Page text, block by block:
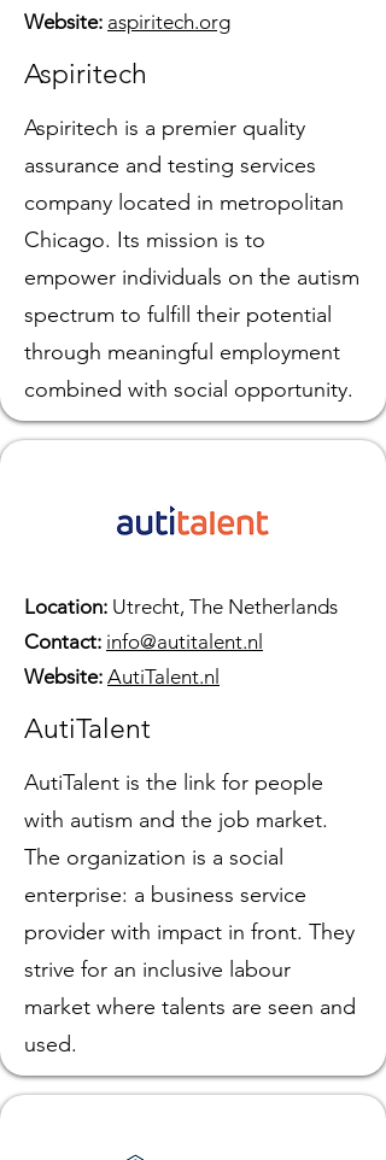
Website: aspiritech.org
Aspiritech
Aspiritech is a premier quality
assurance and testing services
company located in metropolitan
Chicago. Its mission is to
empower individuals on the autism
spectrum to fulfill their potential
through meaningful employment
combined with social opportunity.
Location: Utrecht, The Netherlands
Contact: info@autitalent.nl
Website: AutiTalent.nl
AutiTalent
AutiTalent is the link for people
with autism and the job market.
The organization is a social
enterprise: a business service
provider with impact in front. They
strive for an inclusive labour
market where talents are seen and
used.